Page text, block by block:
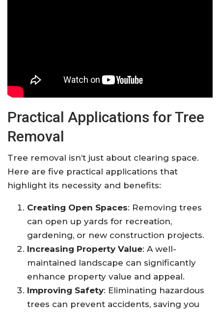
Practical Applications for Tree
Removal
Tree removal isn’t just about clearing space.
Here are five practical applications that
highlight its necessity and benefits:
Creating Open Spaces: Removing trees
can open up yards for recreation,
gardening, or new construction projects.
Increasing Property Value: A well-
maintained landscape can significantly
enhance property value and appeal.
Improving Safety: Eliminating hazardous
trees can prevent accidents, saving you